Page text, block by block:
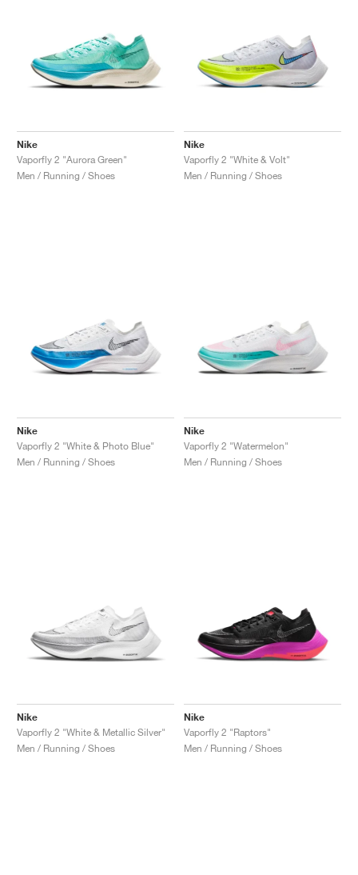
Nike
Vaporfly 2 "Aurora Green"
Men / Running / Shoes
Nike
Vaporfly 2 "White & Volt"
Men / Running / Shoes
Nike
Vaporfly 2 "White & Photo Blue"
Men / Running / Shoes
Nike
Vaporfly 2 "Watermelon"
Men / Running / Shoes
Nike
Vaporfly 2 "White & Metallic Silver"
Men / Running / Shoes
Nike
Vaporfly 2 "Raptors"
Men / Running / Shoes